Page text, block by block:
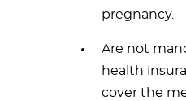
pregnancy.
Are not
health
cover the